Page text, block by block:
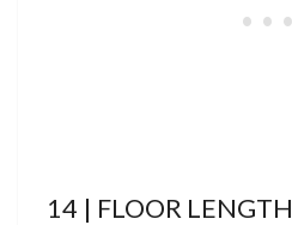
14 | FLOOR LENGTH